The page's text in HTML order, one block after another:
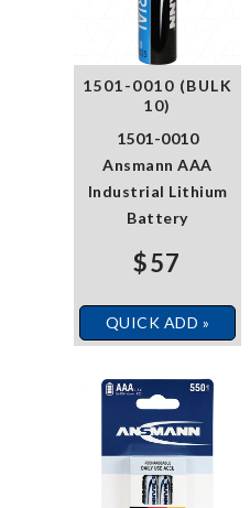
1501-0010 (BULK
10)
1501-0010
Ansmann AAA
Industrial Lithium
Battery
$57
QUICK ADD »